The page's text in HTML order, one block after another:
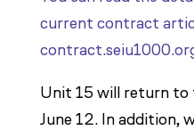
current contract
Unit 15 will return to
June 12. In addition,